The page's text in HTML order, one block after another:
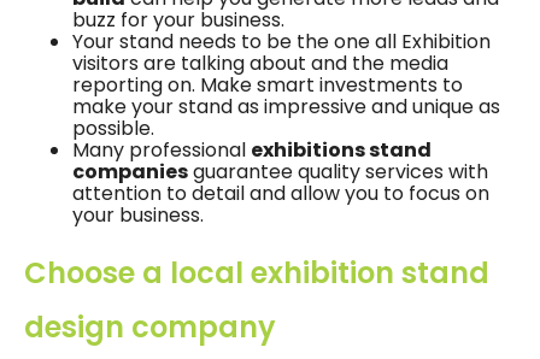
buzz for your business.
Your stand needs to be the one all Exhibition
visitors are talking about and the media
reporting on. Make smart investments to
make your stand as impressive and unique as
possible.
Many professional exhibitions stand
companiesguarantee quality services with
attention to detail and allow you to focus on
your business.
Choose a local exhibition stand
design company